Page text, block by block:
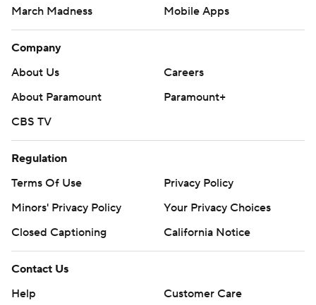
March Madness
Mobile Apps
Company
About Us
Careers
About Paramount
Paramount+
CBS TV
Regulation
Terms Of Use
Privacy Policy
Minors' Privacy Policy
Closed Captioning
California Notice
Contact Us
Help
Customer Care